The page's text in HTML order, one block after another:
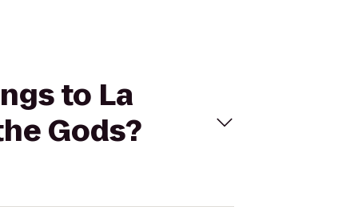
to La
Gods?